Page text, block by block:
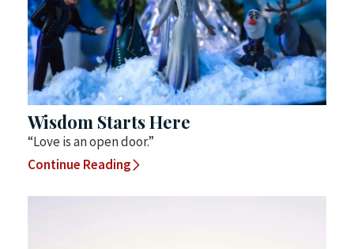
Wisdom Starts Here
“Love is an open door.”
Continue Reading